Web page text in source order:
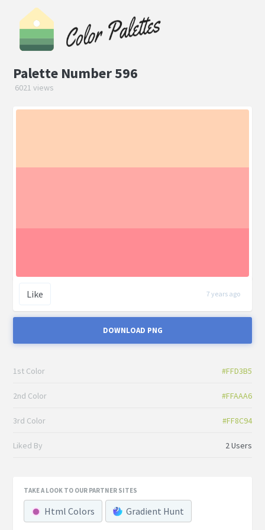
Palette Number 596
6021 views
Like 7 years ago
DOWNLOAD PNG
1st Color #FFD3B5
2nd Color #FFAAA6
3rd Color #FF8C94
Liked By 2 Users
TAKE A LOOK TO OUR PARTNER SITES
Html Colors Gradient Hunt